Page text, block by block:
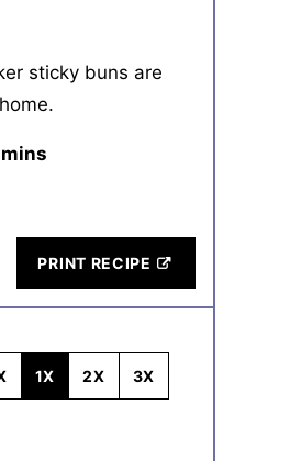
sticky buns are
minutes
mins
PRINT RECIPE
1X 2X 3X